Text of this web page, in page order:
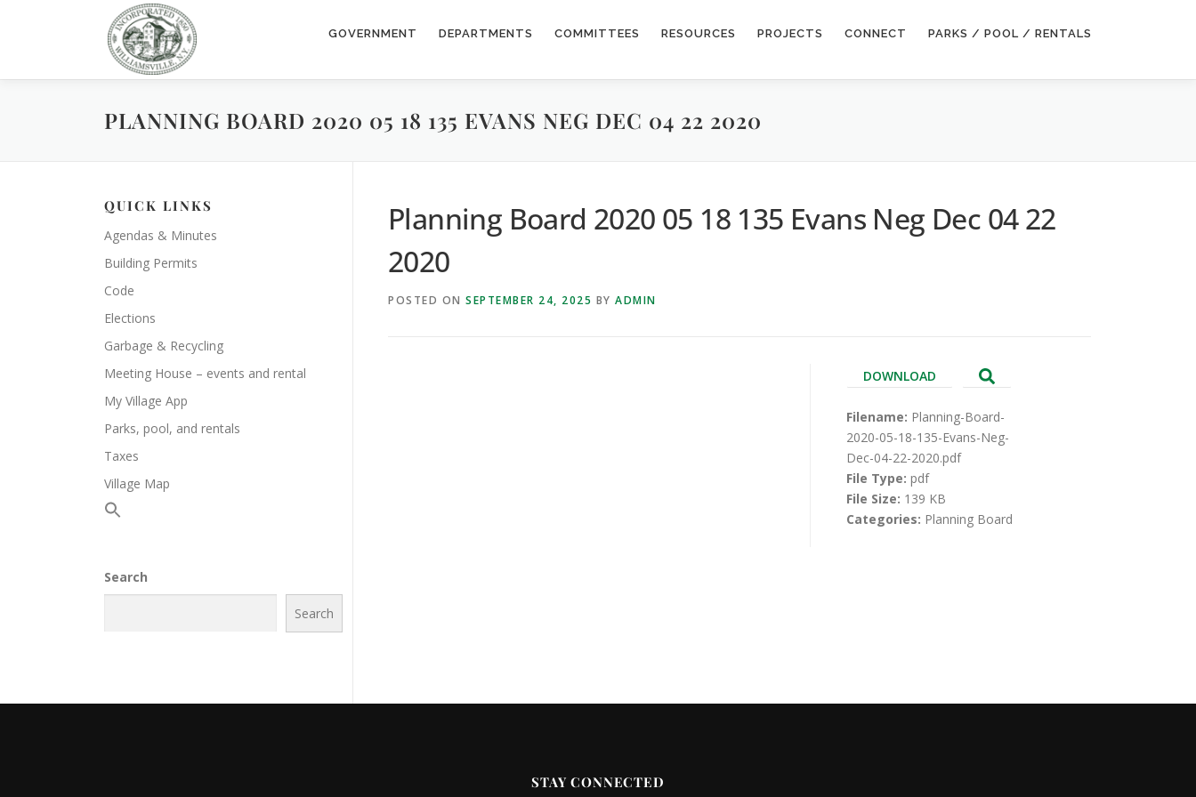
GOVERNMENT DEPARTMENTS COMMITTEES RESOURCES PROJECTS CONNECT PARKS / POOL / RENTALS
PLANNING BOARD 2020 05 18 135 EVANS NEG DEC 04 22 2020
Planning Board 2020 05 18 135 Evans Neg Dec 04 22
2020
POSTED ON SEPTEMBER 24, 2025 BY ADMIN
DOWNLOAD
Filename: Planning-Board-
2020-05-18-135-Evans-Neg-
Dec-04-22-2020.pdf
File Type: pdf
File Size: 139 KB
Categories: Planning Board
QUICK LINKS
Agendas & Minutes
Building Permits
Code
Elections
Garbage & Recycling
Meeting House – events and rental
My Village App
Parks, pool, and rentals
Taxes
Village Map
Search
Search
STAY CONNECTED